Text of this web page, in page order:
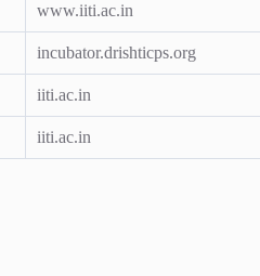
www.iiti.ac.in
incubator.drishticps.org
iiti.ac.in
iiti.ac.in